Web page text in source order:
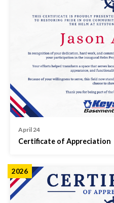
April 24
Certificate of Appreciation
2026